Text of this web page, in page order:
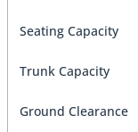
Seating Capacity
Trunk Capacity
Ground Clearance